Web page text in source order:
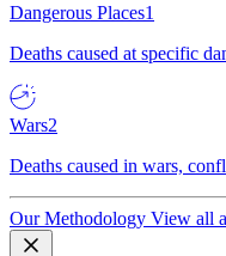
Dangerous Places1
Deaths caused at specific
Wars2
Deaths caused in wars,
Our Methodology View all